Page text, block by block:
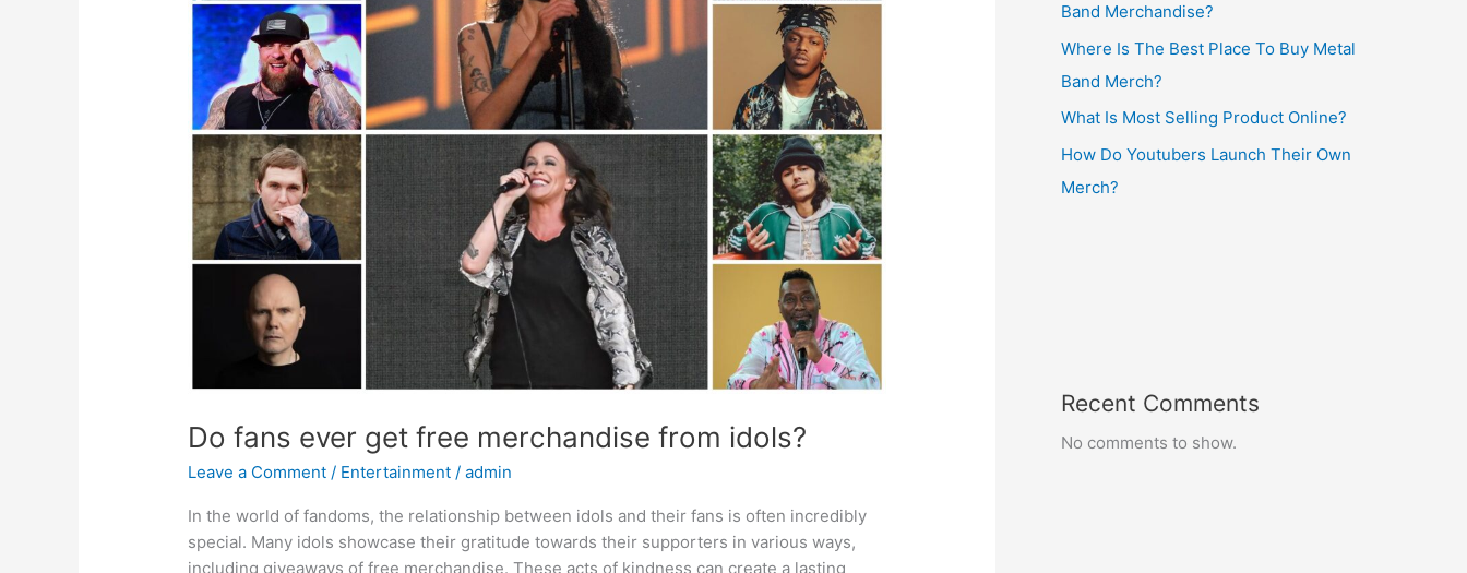
Do fans ever get free merchandise from idols?
Leave a Comment / Entertainment /admin
In the world of fandoms, the relationship between idols and their fans is often incredibly
special. Many idols showcase their gratitude towards their supporters in various ways,
including giveaways of free merchandise. These acts of kindness can create a lasting
merchandise
from
idols?
Band Merchandise?
Where Is The Best Place To Buy Metal
Band Merch?
What Is Most Selling Product Online?
How Do Youtubers Launch Their Own
Merch?
Recent Comments
No comments to show.